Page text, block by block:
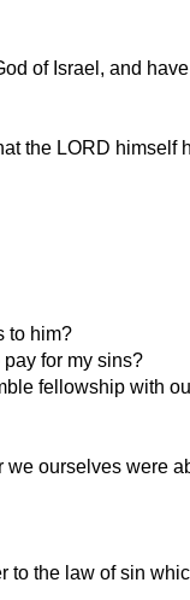
of Israel, and
the LORD
to him?
for my sins?
fellowship with
we ourselves were
to the law of sin